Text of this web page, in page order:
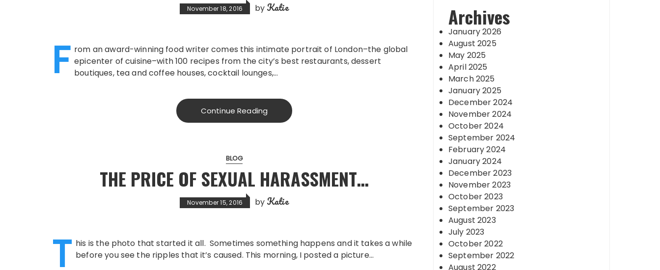
November 18, 2016 by Katie
F rom an award-winning food writer comes this intimate portrait of London–the global
epicenter of cuisine–with 100 recipes from the city’s best restaurants, dessert
boutiques, tea and coffee houses, cocktail lounges,…
Continue Reading
BLOG
THE PRICE OF SEXUAL HARASSMENT…
November 15, 2016 by Katie
T his is the photo that started it all. Sometimes something happens and it takes a while
before you see the ripples that it’s caused. This morning, I posted a picture…
Archives
January 2026
August 2025
May 2025
April 2025
March 2025
January 2025
December 2024
November 2024
October 2024
September 2024
February 2024
January 2024
December 2023
November 2023
October 2023
September 2023
August 2023
July 2023
October 2022
September 2022
August 2022